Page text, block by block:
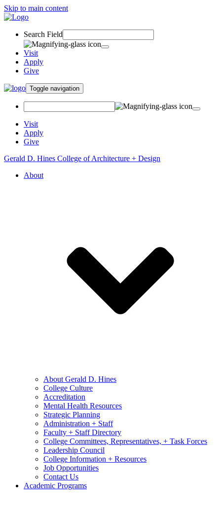
Skip to main content
Search Field
Visit
Apply
Give
Toggle navigation
Visit
Apply
Give
Gerald D. Hines College of Architecture + Design
About
About Gerald D. Hines
College Culture
Accreditation
Mental Health Resources
Strategic Planning
Administration + Staff
Faculty + Staff Directory
College Committees, Representatives, + Task Forces
Leadership Council
College Information + Resources
Job Opportunities
Contact Us
Academic Programs